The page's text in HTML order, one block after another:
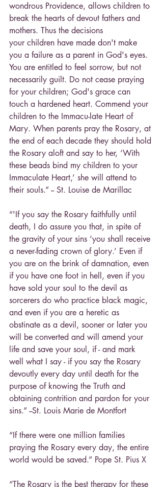
wondrous Providence, allows children to
break the hearts of devout fathers and
mothers. Thus the decisions
your children have made don't make
you a failure as a parent in God's eyes.
You are entitled to feel sorrow, but not
necessarily guilt. Do not cease praying
for your children; God's grace can
touch a hardened heart. Commend your
children to the Immacu-late Heart of
Mary. When parents pray the Rosary, at
the end of each decade they should hold
the Rosary aloft and say to her, ‘With
these beads bind my children to your
Immaculate Heart,’ she will attend to
their souls.” -- St. Louise de Marillac
“'If you say the Rosary faithfully until
death, I do assure you that, in spite of
the gravity of your sins ‘you shall receive
a never-fading crown of glory.’ Even if
you are on the brink of damnation, even
if you have one foot in hell, even if you
have sold your soul to the devil as
sorcerers do who practice black magic,
and even if you are a heretic as
obstinate as a devil, sooner or later you
will be converted and will amend your
life and save your soul, if - and mark
well what I say - if you say the Rosary
devoutly every day until death for the
purpose of knowing the Truth and
obtaining contrition and pardon for your
sins.” --St. Louis Marie de Montfort
“If there were one million families
praying the Rosary every day, the entire
world would be saved.” Pope St. Pius X
“The Rosary is the best therapy for these